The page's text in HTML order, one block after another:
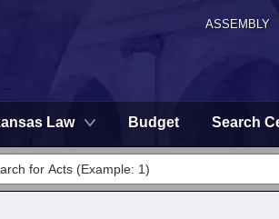
ASSEMBLY
Law Budget Search